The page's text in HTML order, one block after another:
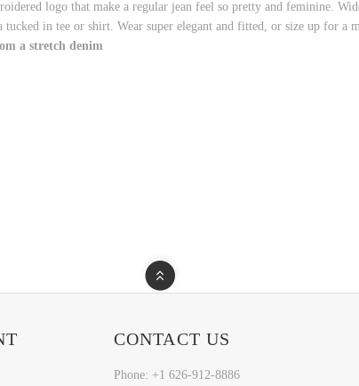
logo that make a regular jean feel so pretty and feminine.
tucked in tee or shirt. Wear super elegant and fitted, or size up for a
a stretch denim
CONTACT US
Phone: +1 626-912-8886